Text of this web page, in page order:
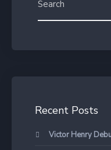
Recent Posts
Victor Henry